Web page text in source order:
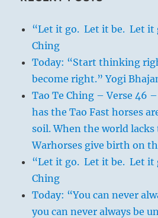
“Let it go. Let it be. Let it
Ching
Today: “Start thinking
become right.” Yogi
Tao Te Ching – Verse 46
has the Tao Fast horses
soil. When the world lacks
Warhorses give birth on
“Let it go. Let it be. Let it
Ching
Today: “You can never
you can never always be